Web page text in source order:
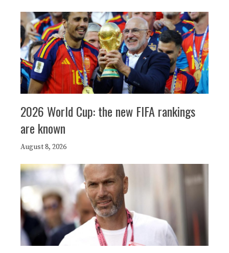
2026 World Cup: the new FIFA rankings
are known
August 8, 2026